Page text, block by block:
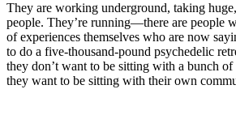
They are working underground, taking
people. They’re running—there are people
of experiences themselves who are now
to do a five-thousand-pound psychedelic
they don’t want to be sitting with a bunch of
they want to be sitting with their own